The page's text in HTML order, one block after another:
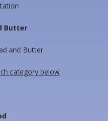
Butter
and Butter
category below